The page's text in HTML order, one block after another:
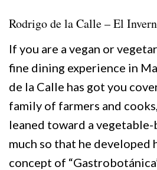
Rodrigo de la Calle – El
If you are a vegan or
fine dining experience in
de la Calle has got you
family of farmers and
leaned toward a vegetable-
much so that he developed
concept of